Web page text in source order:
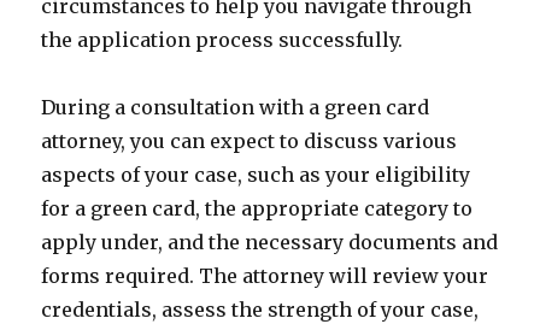
circumstances to help you navigate through
the application process successfully.
During a consultation with a green card
attorney, you can expect to discuss various
aspects of your case, such as your eligibility
for a green card, the appropriate category to
apply under, and the necessary documents and
forms required. The attorney will review your
credentials, assess the strength of your case,